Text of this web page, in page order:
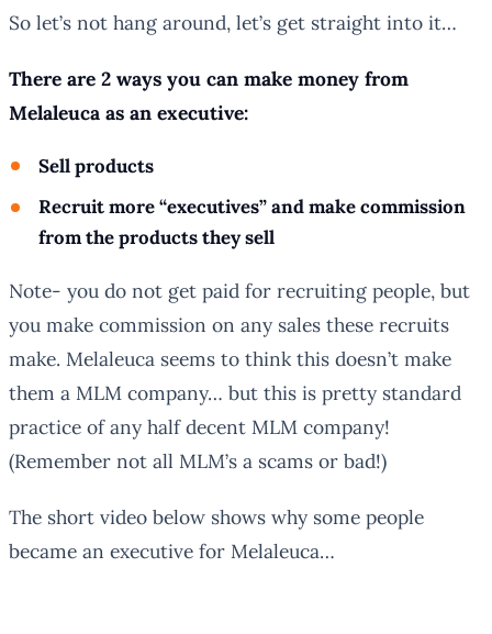
So let’s not hang around, let’s get straight into it…
There are 2 ways you can make money from
Melaleuca as an executive:
Sell products
Recruit more “executives” and make commission
from the products they sell
Note- you do not get paid for recruiting people, but
you make commission on any sales these recruits
make. Melaleuca seems to think this doesn’t make
them a MLM company… but this is pretty standard
practice of any half decent MLM company!
(Remember not all MLM’s a scams or bad!)
The short video below shows why some people
became an executive for Melaleuca…